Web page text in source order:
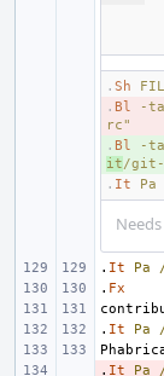
. Sh
-
. Bl -
rc"
+
. Bl -
it/git-
. It Pa
. It Pa
. Fx
. It Pa
-
. It Pa